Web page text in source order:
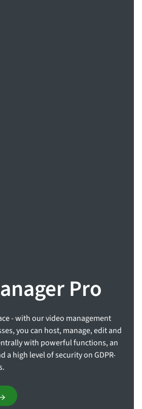
Pro
- with our video management
you can host, manage, edit and
with powerful functions, an
a high level of security on GDPR-